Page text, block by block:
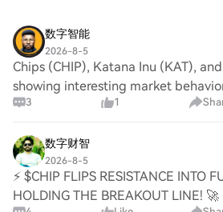
in areas like etching, has
participating in mass production
valuable experience. However, this
global competitiveness. Gaps
lithography, metrology, and other
based fabs, not their global
core change is in the decision-
Efficiency-driven globalization
suppliers. An era of heightened
support from American suppliers,
suspending cooperation. Although
eventually cleared of criminal
a nearly six-year legal saga, it
industry growth window. In contrast, ChangXin took a
own R&D system and securing
notably through a license for
While also facing U.S. scrutiny and
ChangXin benefited from a more
数字智能
2026-8-5
Chips (CHIP), Katana Inu (KAT),
showing interesting market
sentiment shifts increasingly
3 1
数字财智
2026-8-5
⚡ $CHIP FLIPS RESISTANCE INTO
HOLDING THE BREAKOUT LINE!